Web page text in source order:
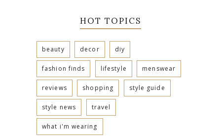
HOT TOPICS
beauty decor diy
fashion finds lifestyle menswear
reviews shopping style guide
style news travel
what i'm wearing